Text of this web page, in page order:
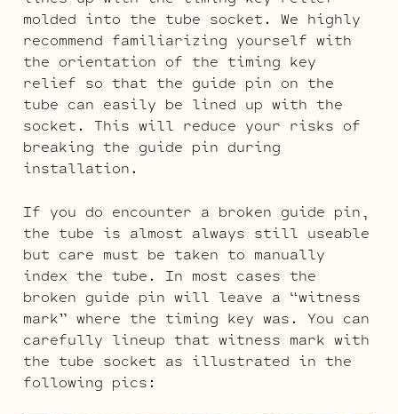
molded into the tube socket. We highly
recommend familiarizing yourself with
the orientation of the timing key
relief so that the guide pin on the
tube can easily be lined up with the
socket. This will reduce your risks of
breaking the guide pin during
installation.
If you do encounter a broken guide pin,
the tube is almost always still useable
but care must be taken to manually
index the tube. In most cases the
broken guide pin will leave a “witness
mark” where the timing key was. You can
carefully lineup that witness mark with
the tube socket as illustrated in the
following pics: